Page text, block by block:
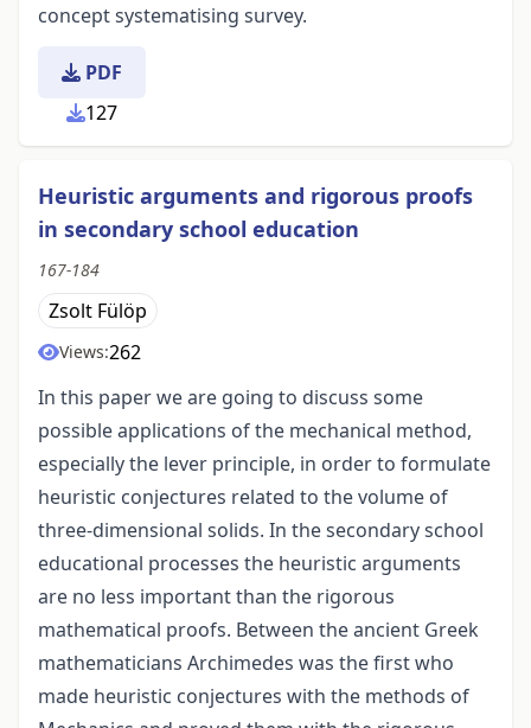
concept systematising survey.
PDF
127
Heuristic arguments and rigorous proofs
in secondary school education
167-184
Zsolt Fülöp
Views:262
In this paper we are going to discuss some
possible applications of the mechanical method,
especially the lever principle, in order to formulate
heuristic conjectures related to the volume of
three-dimensional solids. In the secondary school
educational processes the heuristic arguments
are no less important than the rigorous
mathematical proofs. Between the ancient Greek
mathematicians Archimedes was the first who
made heuristic conjectures with the methods of